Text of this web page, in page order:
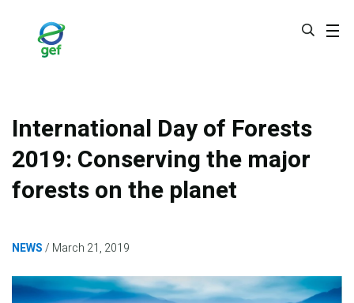
International Day of Forests
2019: Conserving the major
forests on the planet
NEWS March 21, 2019